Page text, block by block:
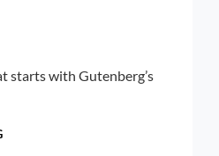
starts with Gutenberg’s